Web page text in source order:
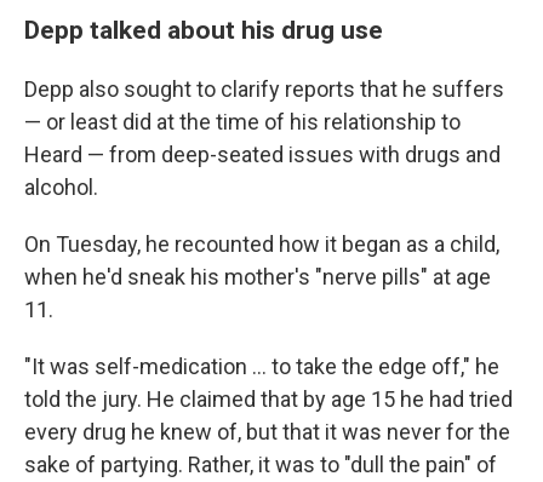
Depp talked about his drug use
Depp also sought to clarify reports that he suffers
— or least did at the time of his relationship to
Heard — from deep-seated issues with drugs and
alcohol.
On Tuesday, he recounted how it began as a child,
when he'd sneak his mother's "nerve pills" at age
11.
"It was self-medication ... to take the edge off," he
told the jury. He claimed that by age 15 he had tried
every drug he knew of, but that it was never for the
sake of partying. Rather, it was to "dull the pain" of